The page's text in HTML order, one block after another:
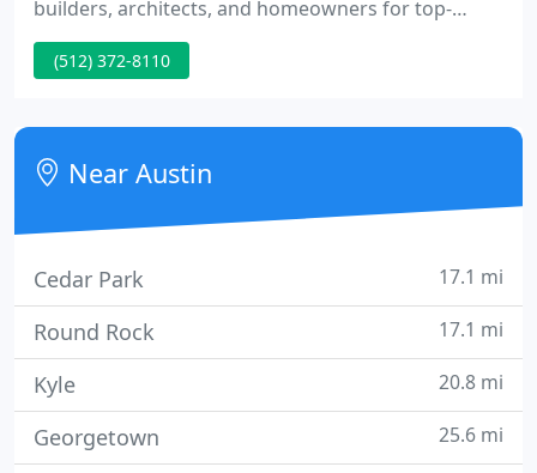
builders, architects, and homeowners for top-
quality roof systems in Central Texas. We create
premier, custom roofing for residential,
You can count on us to get the job done right the
first time.
(512) 372-8110
Near Austin
Cedar Park 17.1 mi
Round Rock 17.1 mi
Kyle 20.8 mi
Georgetown 25.6 mi